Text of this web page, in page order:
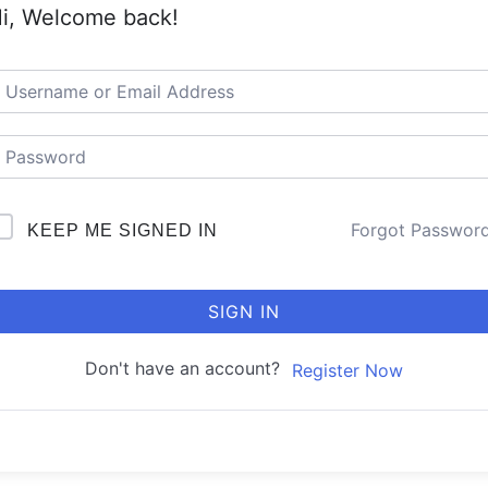
Welcome back!
KEEP ME SIGNED IN Forgot
SIGN IN
Don't have an account? Register Now